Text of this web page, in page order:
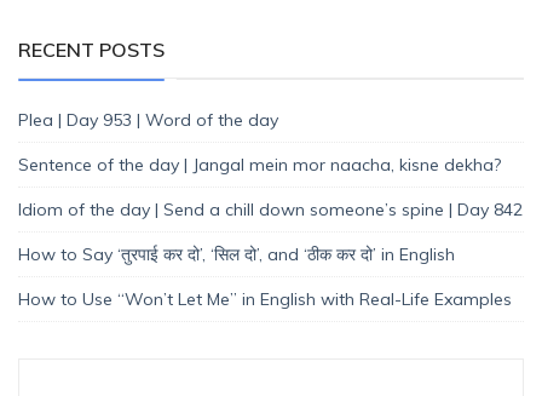
RECENT POSTS
Plea | Day 953 | Word of the day
Sentence of the day | Jangal mein mor naacha, kisne dekha?
Idiom of the day | Send a chill down someone’s spine | Day 842
How to Say ‘तुरपाई कर दो’, ‘सिल दो’, and ‘ठीक कर दो’ in English
How to Use “Won’t Let Me” in English with Real-Life Examples